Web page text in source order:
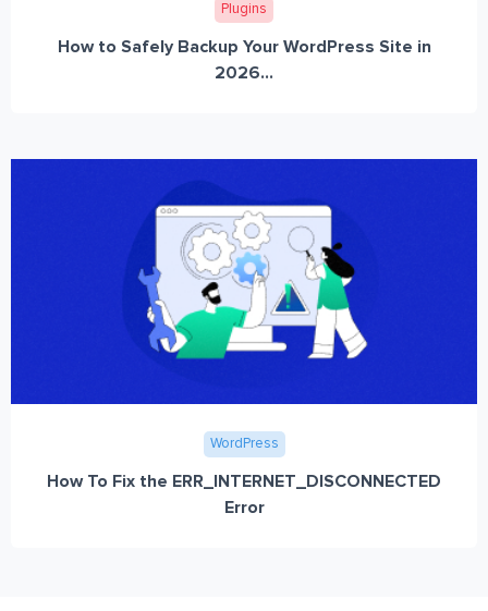
Plugins
How to Safely Backup Your WordPress Site in
2026...
WordPress
How To Fix the ERR_INTERNET_DISCONNECTED
Error